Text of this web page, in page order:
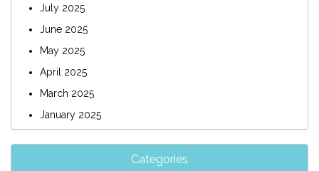
July 2025
June 2025
May 2025
April 2025
March 2025
January 2025
Categories